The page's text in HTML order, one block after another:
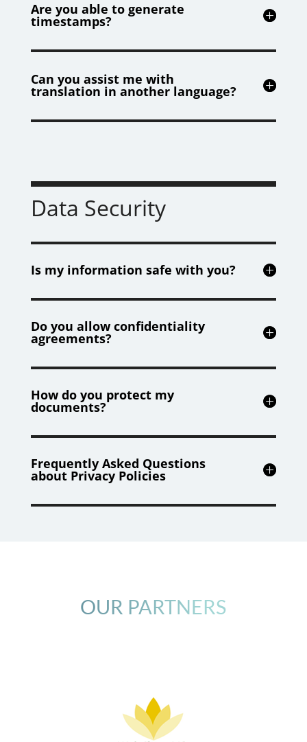
Are you able to generate
timestamps?
Can you assist me with
translation in another language?
Data Security
Is my information safe with you?
Do you allow confidentiality
agreements?
How do you protect my
documents?
Frequently Asked Questions
about Privacy Policies
OUR PARTNERS